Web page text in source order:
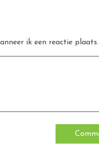
ik een reactie plaats.